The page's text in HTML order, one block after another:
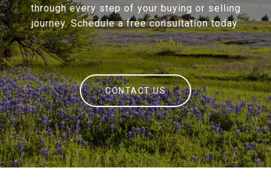
through every step of your buying or selling
journey. Schedule a free consultation today.
CONTACT US